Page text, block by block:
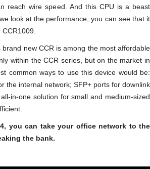
reach wire speed. And this CPU is a beast
look at the performance, you can see that it
new CCR is among the most affordable
within the CCR series, but on the market in
common ways to use this device would be:
the internal network; SFP+ ports for downlink
in-one solution for small and medium-sized
you can take your office network to the
the bank.